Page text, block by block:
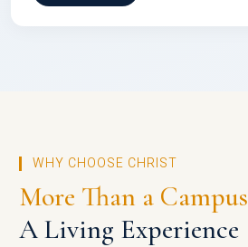
WHY CHOOSE CHRIST
More Than a Campus
A Living Experience